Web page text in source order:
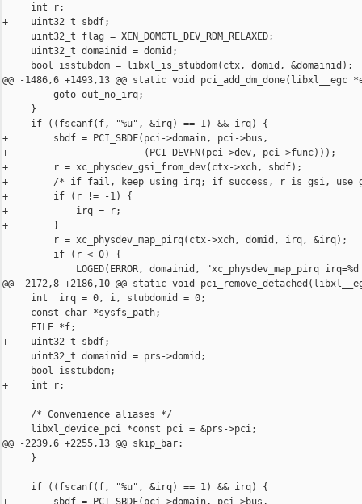
     int r;
+    uint32_t sbdf;
     uint32_t flag = XEN_DOMCTL_DEV_RDM_RELAXED;
     uint32_t domainid = domid;
     bool isstubdom = libxl_is_stubdom(ctx, domid, &domainid);
@@ -1486,6 +1493,13 @@ static void pci_add_dm_done(libxl__egc
         goto out_no_irq;
     }
     if ((fscanf(f, "%u", &irq) == 1) && irq) {
+        sbdf = PCI_SBDF(pci->domain, pci->bus,
+                        (PCI_DEVFN(pci->dev, pci->func)));
+        r = xc_physdev_gsi_from_dev(ctx->xch, sbdf);
+        /* if fail, keep using irq; if success, r is gsi, use
+        if (r != -1) {
+            irq = r;
+        }
         r = xc_physdev_map_pirq(ctx->xch, domid, irq, &irq);
         if (r < 0) {
LOGED(ERROR, domainid, "xc_physdev_map_pirq
@@ -2172,8 +2186,10 @@ static void
     int  irq = 0, i, stubdomid = 0;
     const char *sysfs_path;
     FILE *f;
+    uint32_t sbdf;
     uint32_t domainid = prs->domid;
     bool isstubdom;
+    int r;
     /* Convenience aliases */
     libxl_device_pci *const pci = &prs->pci;
@@ -2239,6 +2255,13 @@ skip_bar:
     }
     if ((fscanf(f, "%u", &irq) == 1) && irq) {
+        sbdf = PCI_SBDF(pci->domain, pci->bus,